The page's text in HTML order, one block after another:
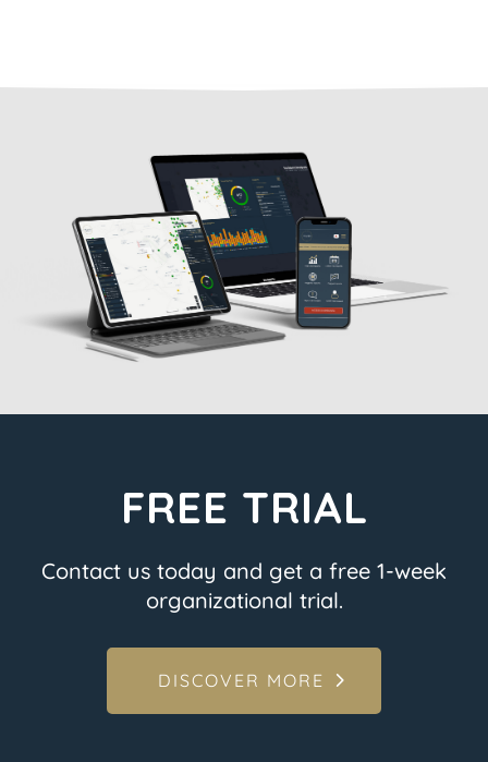
FREE TRIAL
Contact us today and get a free 1-week
organizational trial.
DISCOVER MORE